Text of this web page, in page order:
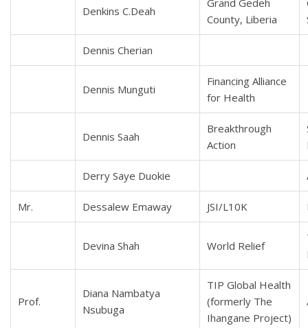
Denkins C.Deah
Grand Gedeh
County, Liberia
Dennis Cherian
Dennis Munguti
Financing Alliance
for Health
Dennis Saah
Breakthrough
Action
Derry Saye Duokie
Mr. Dessalew Emaway JSI/L10K
Devina Shah World Relief
Prof.
Diana Nambatya
Nsubuga
TIP Global Health
(formerly The
Ihangane Project)